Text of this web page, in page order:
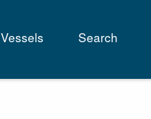
Vessels Search